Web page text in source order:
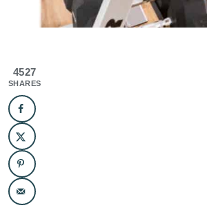
4527
SHARES